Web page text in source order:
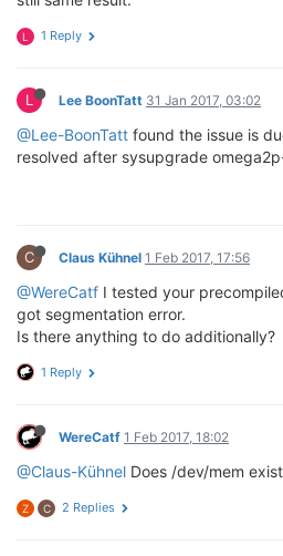
L 1 Reply
L Lee BoonTatt 31 Jan 2017, 03:02
@Lee-BoonTatt found the issue is
resolved after sysupgrade
C Claus Kühnel 1 Feb 2017, 17:56
@WereCatf I tested your
got segmentation error.
Is there anything to do additionally?
1 Reply
WereCatf 1 Feb 2017, 18:02
@Claus-Kühnel Does /dev/mem
Z C 2 Replies